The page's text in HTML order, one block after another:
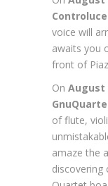
Controluce
voice will
awaits you
front of
On August
of flute,
amaze the
discovering